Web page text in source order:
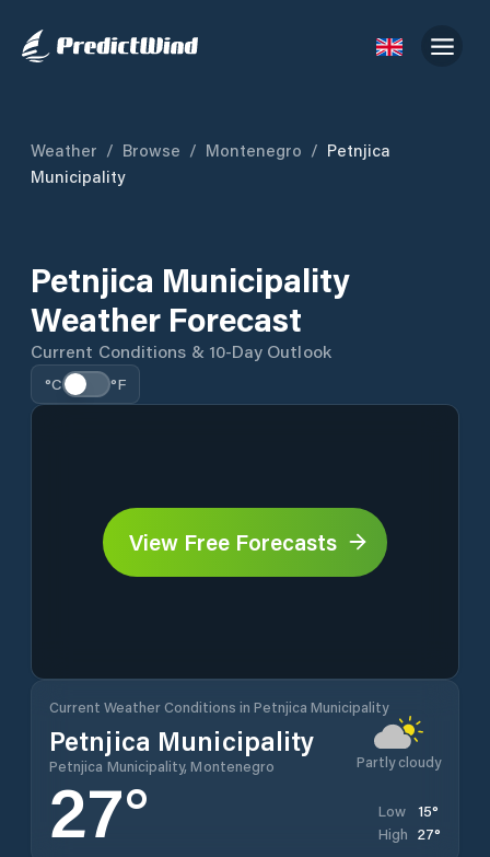
Weather / Browse / Montenegro / Petnjica
Municipality
Petnjica Municipality
Weather Forecast
Current Conditions & 10-Day Outlook
°C °F
View Free Forecasts
Current Weather Conditions in Petnjica Municipality
Petnjica Municipality
Petnjica Municipality, Montenegro Partly cloudy
27° Low 15°
High 27°